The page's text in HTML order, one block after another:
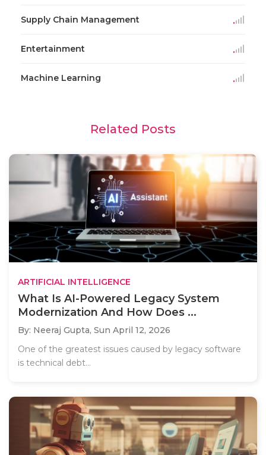
Supply Chain Management
Entertainment
Machine Learning
Related Posts
ARTIFICIAL INTELLIGENCE
What Is AI-Powered Legacy System
Modernization And How Does ...
By: Neeraj Gupta, Sun April 12, 2026
One of the greatest issues caused by legacy software
is technical debt...